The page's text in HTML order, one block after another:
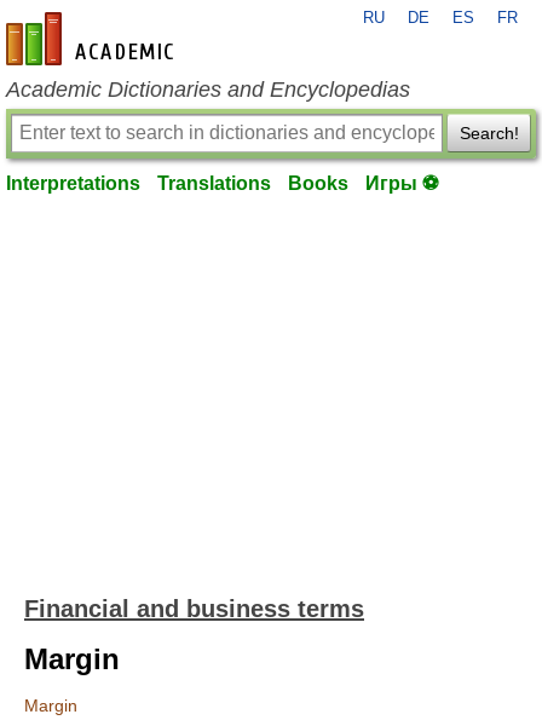
en-academic.com
RU DE ES FR
Academic Dictionaries and Encyclopedias
Search!
Interpretations Translations Books Игры ⚽
Financial and business terms
Margin
Margin